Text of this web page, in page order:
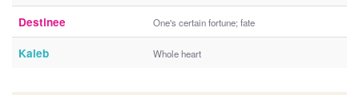
Destinee One's certain fortune; fate
Kaleb Whole heart